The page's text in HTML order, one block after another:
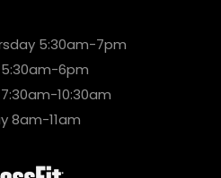
5:30am-7pm
5:30am-6pm
10:30am
8am-11am